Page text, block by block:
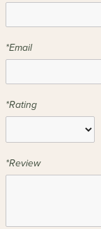
*Email
*Rating
*Review